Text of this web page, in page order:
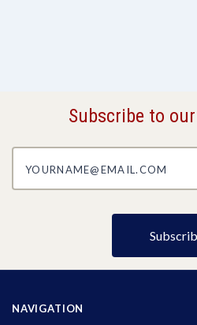
Subscribe to
NAVIGATION